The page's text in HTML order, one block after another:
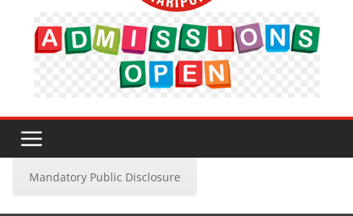
Mandatory Public Disclosure